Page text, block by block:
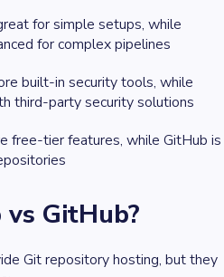
for simple setups, while
for complex pipelines
built-in security tools, while
third-party security solutions
free-tier features, while GitHub is
GitHub?
Git repository hosting, but they